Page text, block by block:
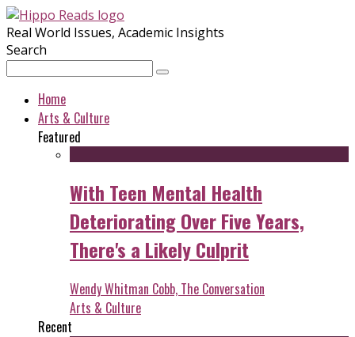
Real World Issues, Academic Insights
Search
Home
Arts & Culture
Featured
With Teen Mental Health
Deteriorating Over Five Years,
There's a Likely Culprit
Wendy Whitman Cobb, The Conversation
Arts & Culture
Recent